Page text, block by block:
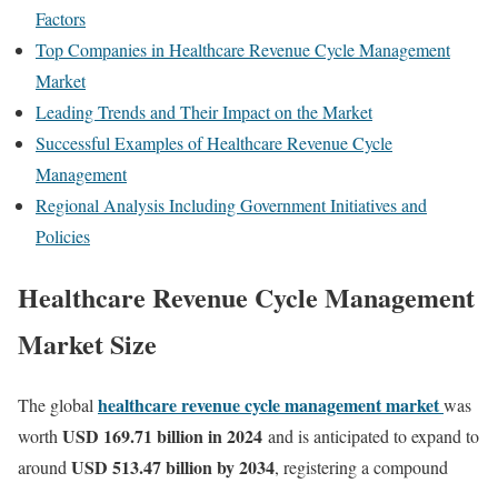
Factors
Top Companies in Healthcare Revenue Cycle Management
Market
Leading Trends and Their Impact on the Market
Successful Examples of Healthcare Revenue Cycle
Management
Regional Analysis Including Government Initiatives and
Policies
Healthcare Revenue Cycle Management
Market Size
The global healthcare revenue cycle management marketwas
worth USD 169.71 billion in 2024 and is anticipated to expand to
around USD 513.47 billion by 2034, registering a compound